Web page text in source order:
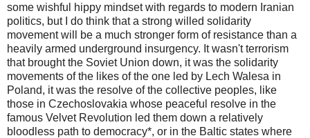
some wishful hippy mindset with regards to modern Iranian
politics, but I do think that a strong willed solidarity
movement will be a much stronger form of resistance than a
heavily armed underground insurgency. It wasn't terrorism
that brought the Soviet Union down, it was the solidarity
movements of the likes of the one led by Lech Walesa in
Poland, it was the resolve of the collective peoples, like
those in Czechoslovakia whose peaceful resolve in the
famous Velvet Revolution led them down a relatively
bloodless path to democracy*, or in the Baltic states where